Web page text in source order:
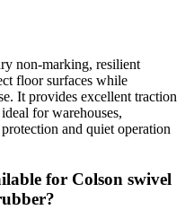
non-marking, resilient
floor surfaces while
It provides excellent traction
for warehouses,
and quiet operation
for Colson swivel